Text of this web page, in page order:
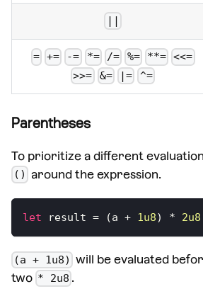
= += -= *= /= %= **= <<=
>>=
&= |= ^=
Parentheses
To prioritize a different
() around the expression.
let result = (a + 1u8) * 2u8
(a + 1u8) will be evaluated
two * 2u8 .